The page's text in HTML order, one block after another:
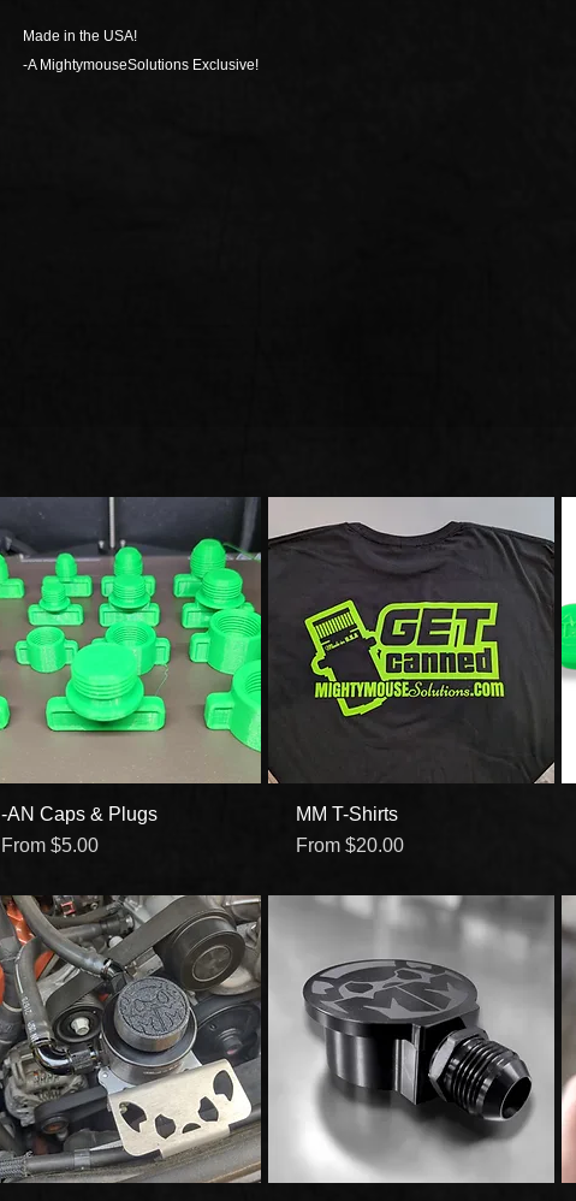
Made in the USA!
-A MightymouseSolutions Exclusive!
Quick View
-AN Caps & Plugs
From $5.00
Sale Price
Quick View
MM T-Shirts
From $20.00
Sale Price